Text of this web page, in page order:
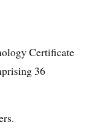
Certificate
36